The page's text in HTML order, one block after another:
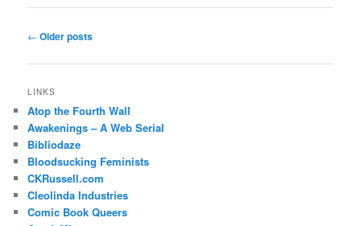
Post
← Older posts
LINKS
Atop the Fourth Wall
Awakenings – A Web Serial
Bibliodaze
Bloodsucking Feminists
CKRussell.com
Cleolinda Industries
Comic Book Queers